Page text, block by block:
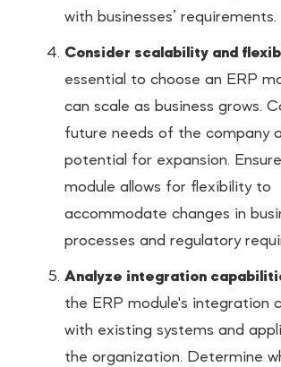
with businesses’ requirements.
Consider scalability and
essential to choose an ERP
can scale as business grows.
future needs of the company
potential for expansion.
module allows for flexibility to
accommodate changes in
processes and regulatory
Analyze integration
the ERP module's integration
with existing systems and
the organization. Determine